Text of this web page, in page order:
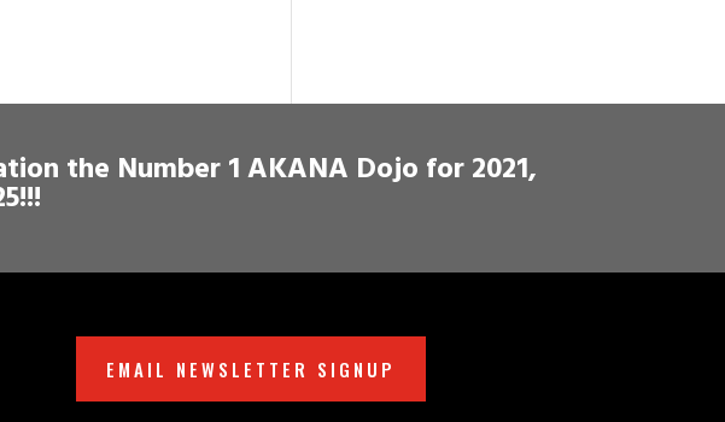
the Number 1 AKANA Dojo for 2021,
EMAIL NEWSLETTER SIGNUP